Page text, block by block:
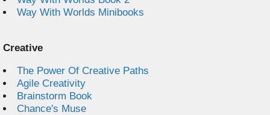
Way With Worlds Minibooks
Creative
The Power Of Creative Paths
Agile Creativity
Brainstorm Book
Chance's Muse